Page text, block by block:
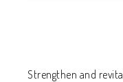
Strengthen and